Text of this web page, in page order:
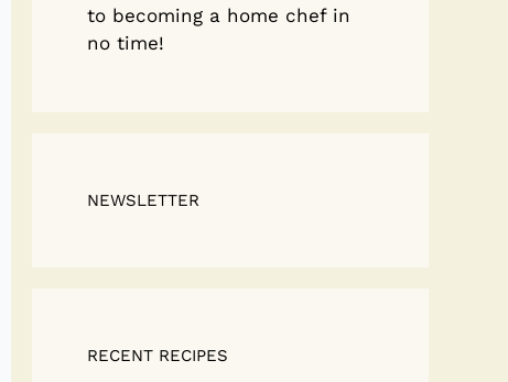
to becoming a home chef in
no time!
NEWSLETTER
RECENT RECIPES